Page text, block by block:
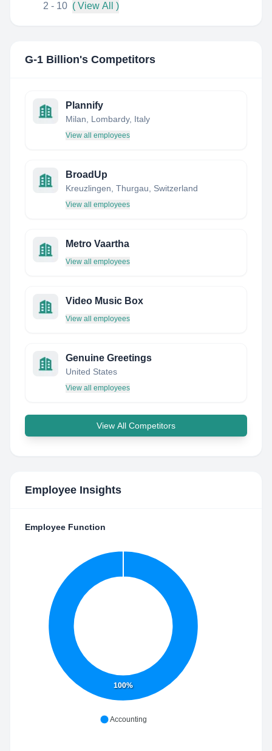
2 - 10 ( View All )
G-1 Billion's Competitors
Plannify
Milan, Lombardy, Italy
View all employees
BroadUp
Kreuzlingen, Thurgau, Switzerland
View all employees
Metro Vaartha
View all employees
Video Music Box
View all employees
Genuine Greetings
United States
View all employees
View All Competitors
Employee Insights
Employee Function
100%
Accounting